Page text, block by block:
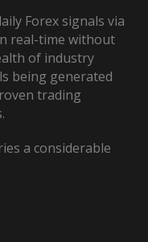
Forex signals via
real-time without
of industry
being generated
trading
a considerable